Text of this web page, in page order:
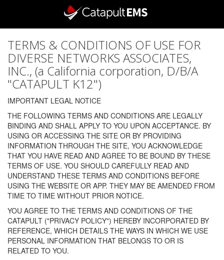
TERMS & CONDITIONS OF USE FOR
DIVERSE NETWORKS ASSOCIATES,
INC., (a California corporation, D/B/A
"CATAPULT K12")
IMPORTANT LEGAL NOTICE
THE FOLLOWING TERMS AND CONDITIONS ARE LEGALLY
BINDING AND SHALL APPLY TO YOU UPON ACCEPTANCE. BY
USING OR ACCESSING THE SITE OR BY PROVIDING
INFORMATION THROUGH THE SITE, YOU ACKNOWLEDGE
THAT YOU HAVE READ AND AGREE TO BE BOUND BY THESE
TERMS OF USE. YOU SHOULD CAREFULLY READ AND
UNDERSTAND THESE TERMS AND CONDITIONS BEFORE
USING THE WEBSITE OR APP. THEY MAY BE AMENDED FROM
TIME TO TIME WITHOUT PRIOR NOTICE.
YOU AGREE TO THE TERMS AND CONDITIONS OF THE
CATAPULT ("PRIVACY POLICY") HEREBY INCORPORATED BY
REFERENCE, WHICH DETAILS THE WAYS IN WHICH WE USE
PERSONAL INFORMATION THAT BELONGS TO OR IS
RELATED TO YOU.